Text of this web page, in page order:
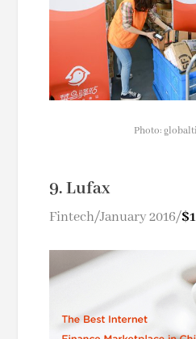
Photo:
9. Lufax
Fintech/January 2016/